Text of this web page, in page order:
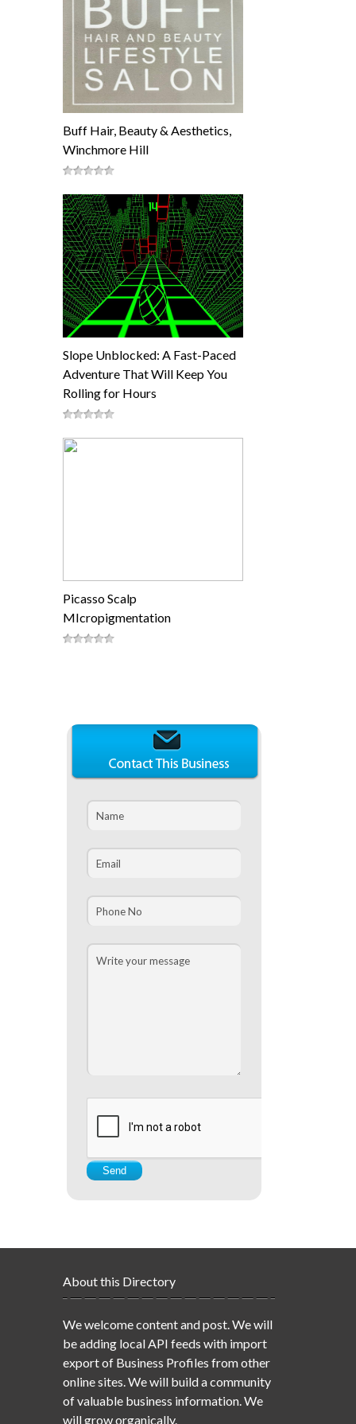
Buff Hair, Beauty & Aesthetics,
Winchmore Hill
Slope Unblocked: A Fast-Paced
Adventure That Will Keep You
Rolling for Hours
Picasso Scalp
MIcropigmentation
About this Directory
We welcome content and post. We will
be adding local API feeds with import
export of Business Profiles from other
online sites. We will build a community
of valuable business information. We
will grow organically.